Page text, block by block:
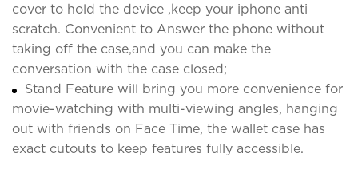
cover to hold the device ,keep your iphone anti
scratch. Convenient to Answer the phone without
taking off the case,and you can make the
conversation with the case closed;
Stand Feature will bring you more convenience for
movie-watching with multi-viewing angles, hanging
out with friends on Face Time, the wallet case has
exact cutouts to keep features fully accessible.